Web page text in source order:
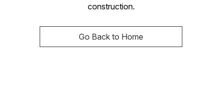
construction.
Go Back to Home